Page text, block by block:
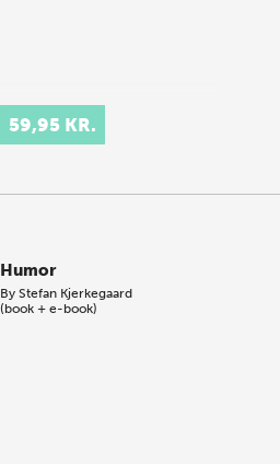
59,95 KR.
Humor
ByStefan Kjerkegaard
(book + e-book)